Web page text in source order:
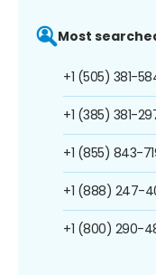
Most
+1 (505) 381-
+1 (385) 381-
+1 (855) 843-
+1 (888) 247-
+1 (800) 290-